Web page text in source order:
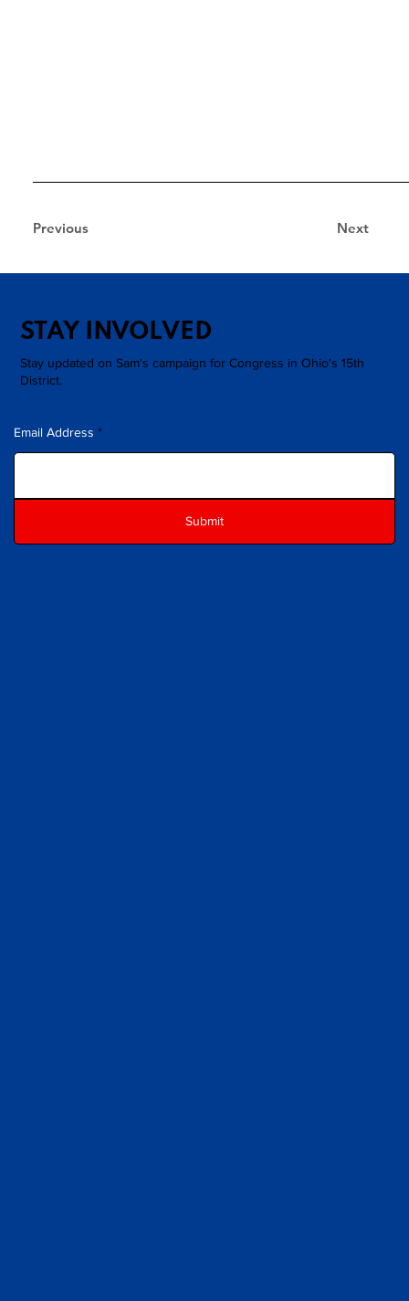
Previous Next
STAY INVOLVED
Stay updated on Sam's campaign for Congress in Ohio's 15th
District.
Email Address
Submit